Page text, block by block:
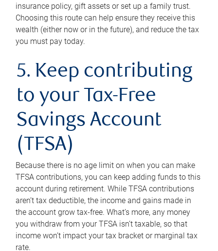
insurance policy, gift assets or set up a family trust.
Choosing this route can help ensure they receive this
wealth (either now or in the future), and reduce the tax
you must pay today.
5. Keep contributing
to your Tax-Free
Savings Account
(TFSA)
Because there is no age limit on when you can make
TFSA contributions, you can keep adding funds to this
account during retirement. While TFSA contributions
aren’t tax deductible, the income and gains made in
the account grow tax-free. What’s more, any money
you withdraw from your TFSA isn’t taxable, so that
income won’t impact your tax bracket or marginal tax
rate.